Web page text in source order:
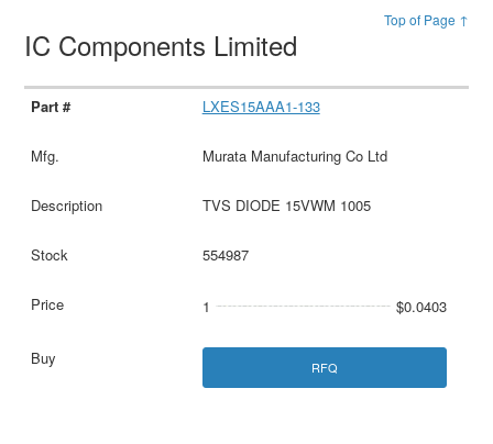
Top of Page ↑
IC Components Limited
LXES15AAA1-133
Murata Manufacturing Co Ltd
TVS DIODE 15VWM 1005
554987
1 $0.0403
RFQ